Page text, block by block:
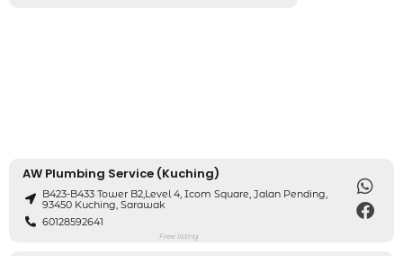
AW Plumbing Service (Kuching)
B423-B433 Tower B2,level 4, Icom Square, Jalan Pending,
93450 Kuching, Sarawak
60128592641
Free listing